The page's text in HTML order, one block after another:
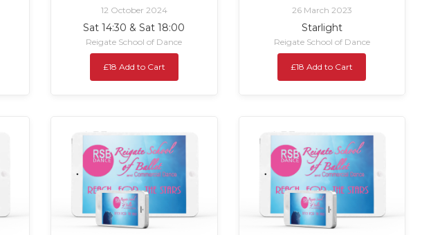
12 October 2024
Sat 14:30 & Sat 18:00
Reigate School of Dance
£18 Add to Cart
26 March 2023
Starlight
Reigate School of Dance
£18 Add to Cart